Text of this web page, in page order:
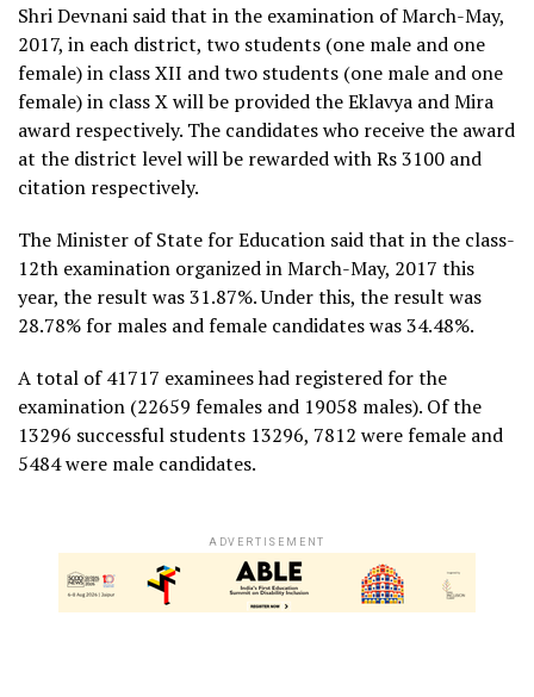
Shri Devnani said that in the examination of March-May,
2017, in each district, two students (one male and one
female) in class XII and two students (one male and one
female) in class X will be provided the Eklavya and Mira
award respectively. The candidates who receive the award
at the district level will be rewarded with Rs 3100 and
citation respectively.
The Minister of State for Education said that in the class-
12th examination organized in March-May, 2017 this
year, the result was 31.87%. Under this, the result was
28.78% for males and female candidates was 34.48%.
A total of 41717 examinees had registered for the
examination (22659 females and 19058 males). Of the
13296 successful students 13296, 7812 were female and
5484 were male candidates.
ADVERTISEMENT